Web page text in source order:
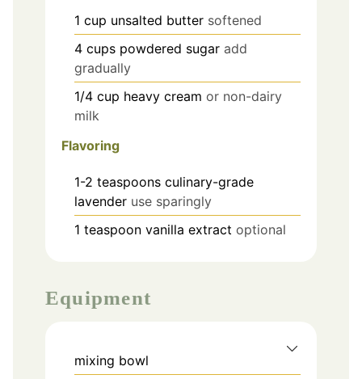
1 cup unsalted butter softened
4 cups powdered sugar add
gradually
1/4 cup heavy cream or non-dairy
milk
Flavoring
1-2 teaspoons culinary-grade
lavender use sparingly
1 teaspoon vanilla extract optional
Equipment
mixing bowl